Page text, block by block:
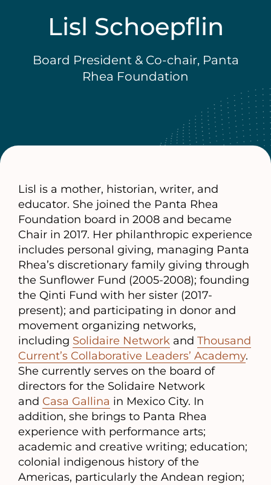
Lisl Schoepflin
Board President & Co-chair, Panta
Rhea Foundation
Lisl is a mother, historian, writer, and
educator. She joined the Panta Rhea
Foundation board in 2008 and became
Chair in 2017. Her philanthropic experience
includes personal giving, managing Panta
Rhea’s discretionary family giving through
the Sunflower Fund (2005-2008); founding
the Qinti Fund with her sister (2017-
present); and participating in donor and
movement organizing networks,
including Solidaire Network and Thousand
Current’s Collaborative Leaders’ Academy.
She currently serves on the board of
directors for the Solidaire Network
and Casa Gallina in Mexico City. In
addition, she brings to Panta Rhea
experience with performance arts;
academic and creative writing; education;
colonial indigenous history of the
Americas, particularly the Andean region;